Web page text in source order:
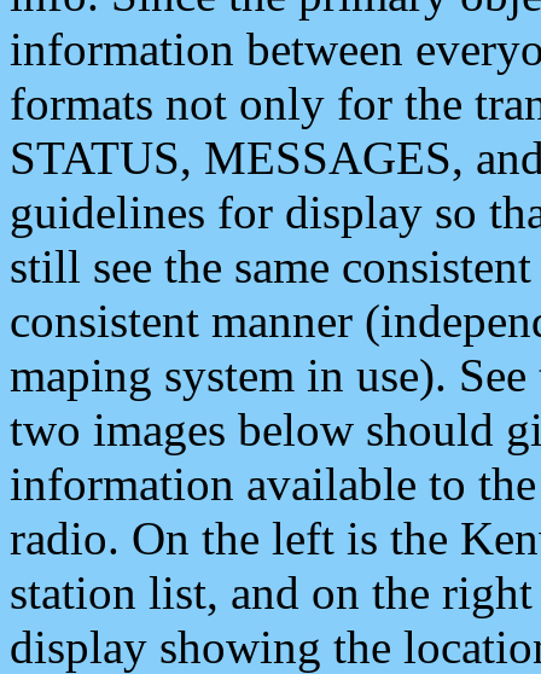
information between
formats not only for the
STATUS, MESSAGES,
guidelines for display so
still see the same
consistent manner
maping system in use).
two images below should
information available to
radio. On the left is the
station list, and on the
display showing the